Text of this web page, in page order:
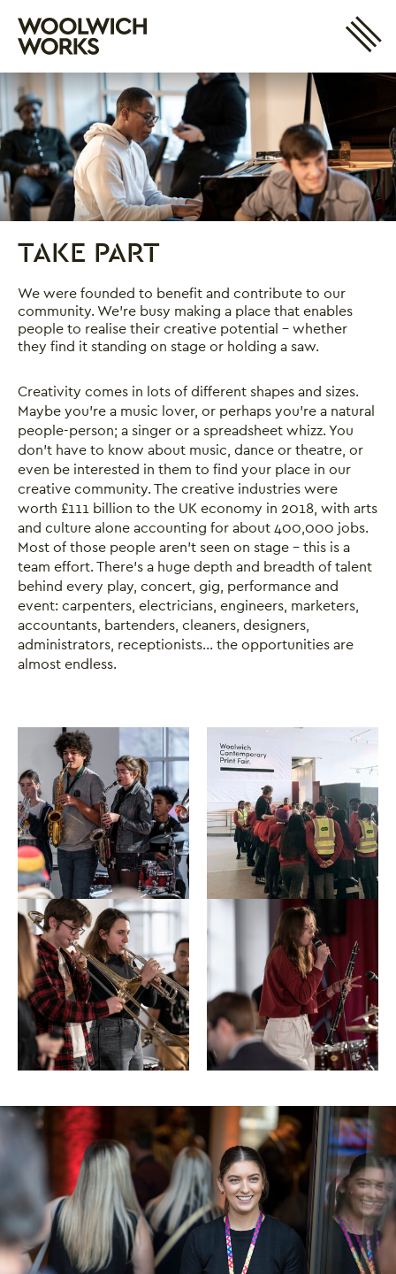
Woolwich Works
Login
My Account
Search
TAKE PART
Take Part
We were founded to benefit and contribute to our
community. We’re busy making a place that enables
people to realise their creative potential – whether
they find it standing on stage or holding a saw.
Creativity comes in lots of different shapes and sizes.
Maybe you’re a music lover, or perhaps you’re a natural
people-person; a singer or a spreadsheet whizz. You
don’t have to know about music, dance or theatre, or
even be interested in them to find your place in our
creative community. The creative industries were
worth £111 billion to the UK economy in 2018, with arts
and culture alone accounting for about 400,000 jobs.
Most of those people aren’t seen on stage – this is a
team effort. There’s a huge depth and breadth of talent
behind every play, concert, gig, performance and
event: carpenters, electricians, engineers, marketers,
accountants, bartenders, cleaners, designers,
administrators, receptionists... the opportunities are
almost endless.